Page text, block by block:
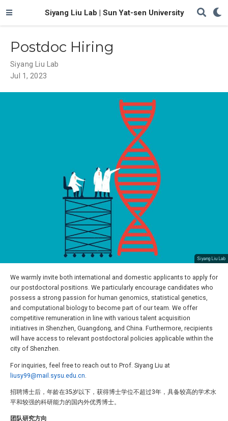
Siyang Liu Lab | Sun Yat-sen University
Postdoc Hiring
Siyang Liu Lab
Jul 1, 2023
Siyang Liu Lab
We warmly invite both international and domestic applicants to apply for
our postdoctoral positions. We particularly encourage candidates who
possess a strong passion for human genomics, statistical genetics,
and computational biology to become part of our team. We offer
competitive remuneration in line with various talent acquisition
initiatives in Shenzhen, Guangdong, and China. Furthermore, recipients
will have access to relevant postdoctoral policies applicable within the
city of Shenzhen.
For inquiries, feel free to reach out to Prof. Siyang Liu at
liusy99@mail.sysu.edu.cn
招聘博士后，年龄在35岁以下，获得博士学位不超过3年，具备较高的学术水
平和较强的科研能力的国内外优秀博士。
团队研究方向